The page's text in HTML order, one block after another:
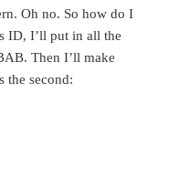
Oh no. So how do I
ID, I’ll put in all the
Then I’ll make
the second: